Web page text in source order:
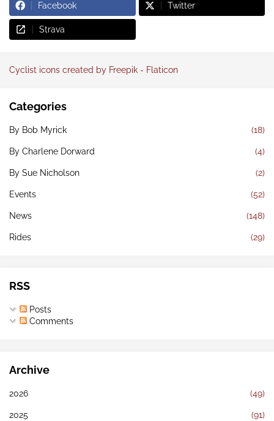
Facebook Twitter
Strava
Cyclist icons created by Freepik - Flaticon
Categories
By Bob Myrick (18)
By Charlene Dorward (4)
By Sue Nicholson (2)
Events (52)
News (148)
Rides (29)
RSS
Posts
Comments
Archive
2026 (49)
2025 (91)